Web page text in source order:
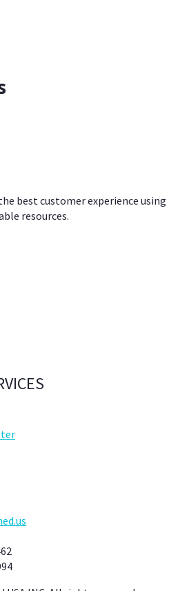
best customer experience using
resources.